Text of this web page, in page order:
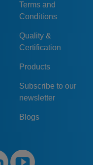
Terms and
Conditions
Quality &
Certification
Products
Subscribe to our
newsletter
Blogs